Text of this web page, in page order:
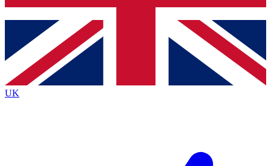
Contact me with news and offers from other Future
brands
By submitting your information you agree to the Terms & Conditionsand
Privacy
Policyand are aged 16 or over.
UK